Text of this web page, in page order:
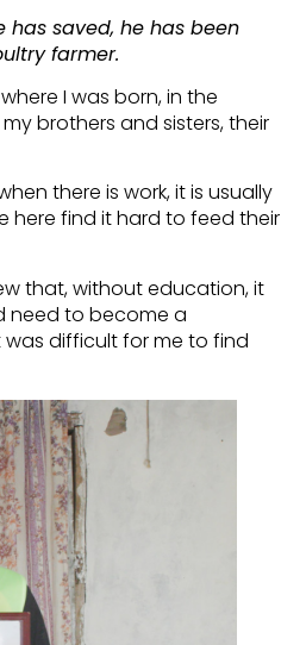
has saved, he has been
farmer.
I was born, in the
brothers and sisters, their
there is work, it is usually
here find it hard to feed their
that, without education, it
need to become a
was difficult for me to find